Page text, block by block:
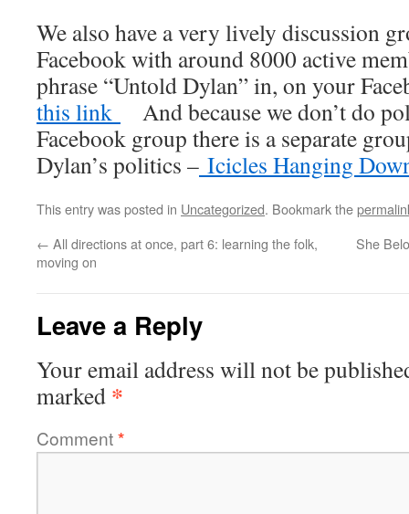
We also have a very lively discussion
Facebook with around 8000 active
phrase “Untold Dylan” in, on your
this link
And because we don’t do
Facebook group there is a separate
Dylan’s politics – Icicles Hanging
This entry was posted in Uncategorized. Bookmark the
← All directions at once, part 6: learning the folk,
moving on
She
Leave a Reply
Your email address will not be
marked *
Comment*